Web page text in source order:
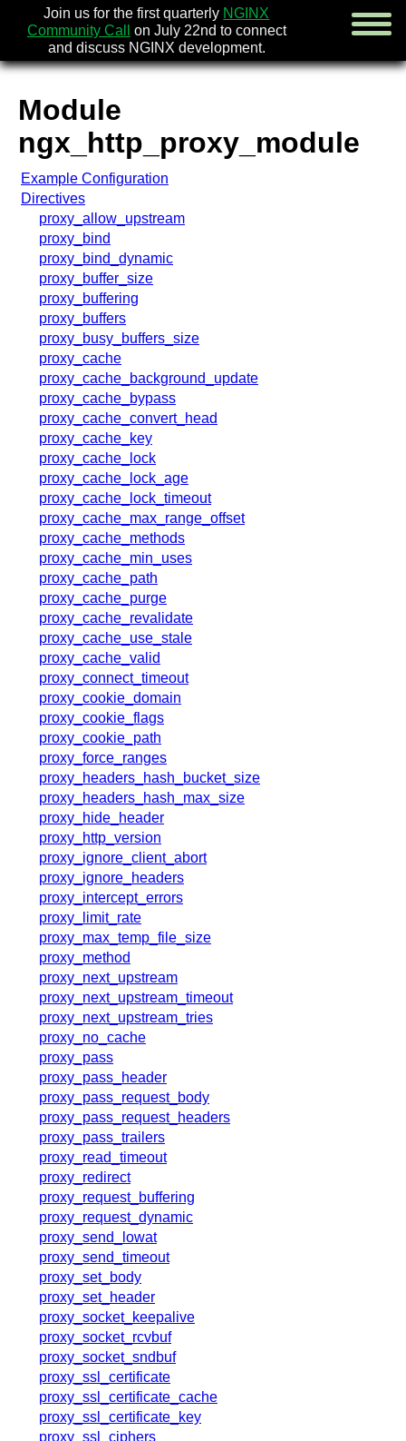
Join us for the first quarterly NGINX
Community Call
on July 22nd to connect
and discuss NGINX development.
русский
gateway fabric
Module
ngx_http_proxy_module
Example Configuration
Directives
proxy_allow_upstream
proxy_bind
proxy_bind_dynamic
proxy_buffer_size
proxy_buffering
proxy_buffers
proxy_busy_buffers_size
proxy_cache
proxy_cache_background_update
proxy_cache_bypass
proxy_cache_convert_head
proxy_cache_key
proxy_cache_lock
proxy_cache_lock_age
proxy_cache_lock_timeout
proxy_cache_max_range_offset
proxy_cache_methods
proxy_cache_min_uses
proxy_cache_path
proxy_cache_purge
proxy_cache_revalidate
proxy_cache_use_stale
proxy_cache_valid
proxy_connect_timeout
proxy_cookie_domain
proxy_cookie_flags
proxy_cookie_path
proxy_force_ranges
proxy_headers_hash_bucket_size
proxy_headers_hash_max_size
proxy_hide_header
proxy_http_version
proxy_ignore_client_abort
proxy_ignore_headers
proxy_intercept_errors
proxy_limit_rate
proxy_max_temp_file_size
proxy_method
proxy_next_upstream
proxy_next_upstream_timeout
proxy_next_upstream_tries
proxy_no_cache
proxy_pass
proxy_pass_header
proxy_pass_request_body
proxy_pass_request_headers
proxy_pass_trailers
proxy_read_timeout
proxy_redirect
proxy_request_buffering
proxy_request_dynamic
proxy_send_lowat
proxy_send_timeout
proxy_set_body
proxy_set_header
proxy_socket_keepalive
proxy_socket_rcvbuf
proxy_socket_sndbuf
proxy_ssl_certificate
proxy_ssl_certificate_cache
proxy_ssl_certificate_key
proxy_ssl_ciphers